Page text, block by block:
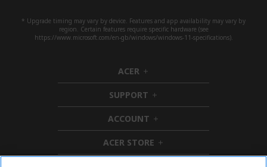
* Upgrade timing may vary by device. Features and app availability may vary by
region. Certain features require specific hardware (see
https://www.microsoft.com/en-gb/windows/windows-11-specifications).
ACER h
i
d
d
e
n
SUPPORT h
i
d
e
n
ACCOUNT h
i
d
d
ACER STORE h
i